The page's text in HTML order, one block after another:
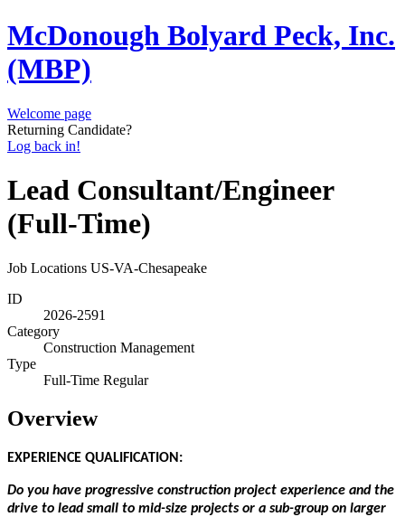
McDonough Bolyard Peck, Inc.
(MBP)
Welcome page
Returning Candidate?
Log back in!
Lead Consultant/Engineer
(Full-Time)
Job Locations US-VA-Chesapeake
ID
2026-2591
Category
Construction Management
Type
Full-Time Regular
Overview
EXPERIENCE QUALIFICATION:
Do you have progressive construction project experience and the
drive to lead small to mid-size projects or a sub-group on larger